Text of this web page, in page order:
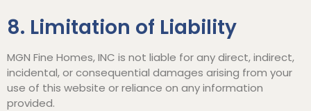
8. Limitation of Liability
MGN Fine Homes, INC is not liable for any direct, indirect,
incidental, or consequential damages arising from your
use of this website or reliance on any information
provided.